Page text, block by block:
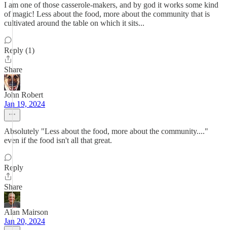
I am one of those casserole-makers, and by god it works some kind
of magic! Less about the food, more about the community that is
cultivated around the table on which it sits...
Reply (1)
Share
John Robert
Jan 19, 2024
Absolutely "Less about the food, more about the community...."
even if the food isn't all that great.
Reply
Share
Alan Mairson
Jan 20, 2024